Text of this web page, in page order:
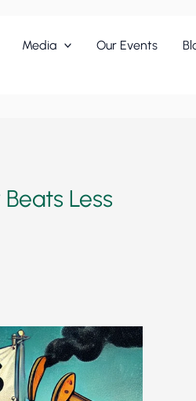
Media Our Events
Less